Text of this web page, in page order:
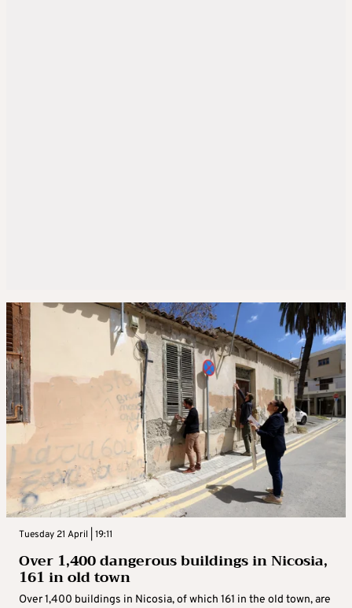
Tuesday 21 April | 19:11
Over 1,400 dangerous buildings in Nicosia,
161 in old town
Over 1,400 buildings in Nicosia, of which 161 in the old town, are